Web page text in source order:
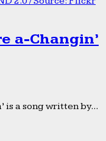
a-Changin’
is a song written by...